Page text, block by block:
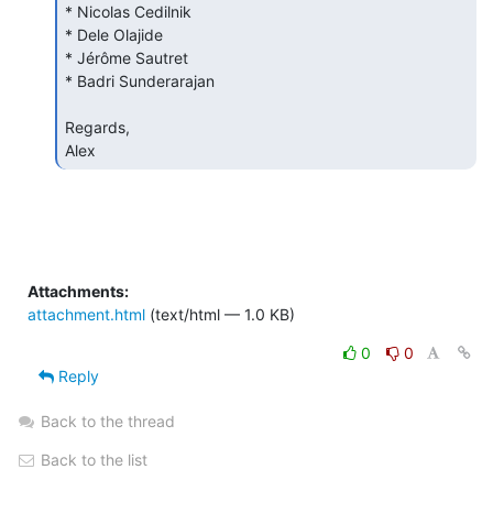
* Nicolas Cedilnik
* Dele Olajide
* Jérôme Sautret
* Badri Sunderarajan
Regards,
Alex
Attachments:
attachment.html (text/html — 1.0 KB)
0
0
Reply
Back to the thread
Back to the list